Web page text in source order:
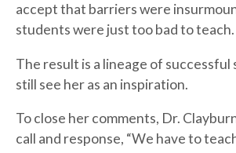
accept that barriers were
students were just too bad to teach.
The result is a lineage of
still see her as an inspiration.
To close her comments, Dr.
call and response, “We have to